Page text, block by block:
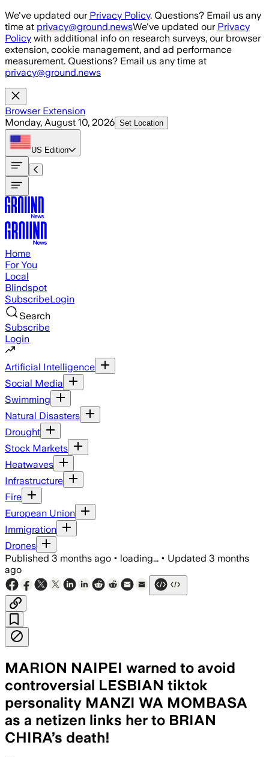
Skip to main content
We've updated our Privacy Policy. Questions? Email us any
time at privacy@ground.newsWe've updated our Privacy
Policy with additional info on research surveys, our browser
extension, cookie management, and ad performance
measurement. Questions? Email us any time at
privacy@ground.news
Browser Extension
Monday, August 10, 2026 Set Location
US Edition
Home
For You
Local
Blindspot
SubscribeLogin
Search
Subscribe
Login
Artificial Intelligence
Social Media
Swimming
Natural Disasters
Drought
Stock Markets
Heatwaves
Infrastructure
Fire
European Union
Immigration
Drones
Published 3 months ago • loading... • Updated 3 months
ago
MARION NAIPEI warned to avoid
controversial LESBIAN tiktok
personality MANZI WA MOMBASA
as a netizen links her to BRIAN
CHIRA’s death!